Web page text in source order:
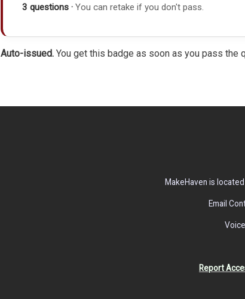
3 questions · You can retake if you don't pass.
Auto-issued. You get this badge as soon as you pass the
MakeHaven is
Email
Report